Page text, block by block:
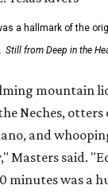
a hallmark of the
Still from Deep in the
mountain
Neches, otters
and
Masters said.
minutes was a